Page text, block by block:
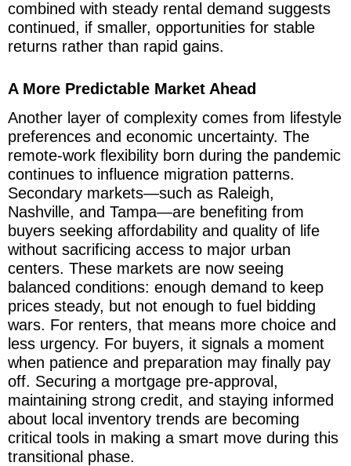
combined with steady rental demand suggests
continued, if smaller, opportunities for stable
returns rather than rapid gains.
A More Predictable Market Ahead
Another layer of complexity comes from lifestyle
preferences and economic uncertainty. The
remote-work flexibility born during the pandemic
continues to influence migration patterns.
Secondary markets—such as Raleigh,
Nashville, and Tampa—are benefiting from
buyers seeking affordability and quality of life
without sacrificing access to major urban
centers. These markets are now seeing
balanced conditions: enough demand to keep
prices steady, but not enough to fuel bidding
wars. For renters, that means more choice and
less urgency. For buyers, it signals a moment
when patience and preparation may finally pay
off. Securing a mortgage pre-approval,
maintaining strong credit, and staying informed
about local inventory trends are becoming
critical tools in making a smart move during this
transitional phase.